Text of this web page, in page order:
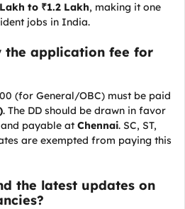
to ₹1.2 Lakh, making it one
jobs in India.
the application fee for
(for General/OBC) must be paid
. The DD should be drawn in favor
and payable at Chennai. SC, ST,
are exempted from paying this
the latest updates on